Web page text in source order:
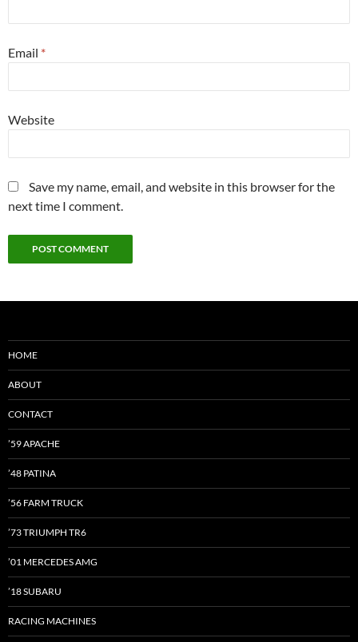
Email *
Website
Save my name, email, and website in this browser for the
next time I comment.
HOME
ABOUT
CONTACT
’59 APACHE
’48 PATINA
’56 FARM TRUCK
’73 TRIUMPH TR6
’01 MERCEDES AMG
’18 SUBARU
RACING MACHINES